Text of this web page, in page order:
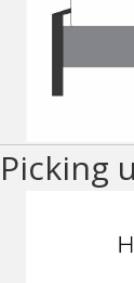
Picking